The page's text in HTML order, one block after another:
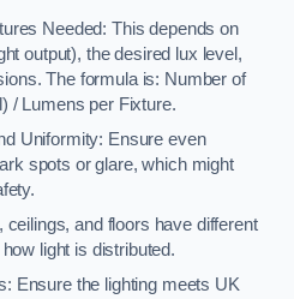
Needed: This depends on
output), the desired lux level,
The formula is: Number of
/ Lumens per Fixture.
Uniformity: Ensure even
spots or glare, which might
ceilings, and floors have different
light is distributed.
Ensure the lighting meets UK